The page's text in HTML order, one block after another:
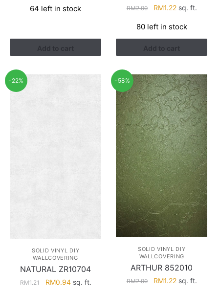
was:
is:
64 left in stock
Add to cart
RM2.90
Original
was:
RM2.90.
RM1.22Current
is:
RM1.22.
sq. ft.
80 left in stock
Add to cart
-22%
SOLID VINYL DIY
WALLCOVERING
NATURAL ZR10704
RM1.21
Original
RM0.94Current
sq. ft.
-58%
SOLID VINYL DIY
WALLCOVERING
ARTHUR 852010
RM2.90
Original
RM1.22Current
sq. ft.